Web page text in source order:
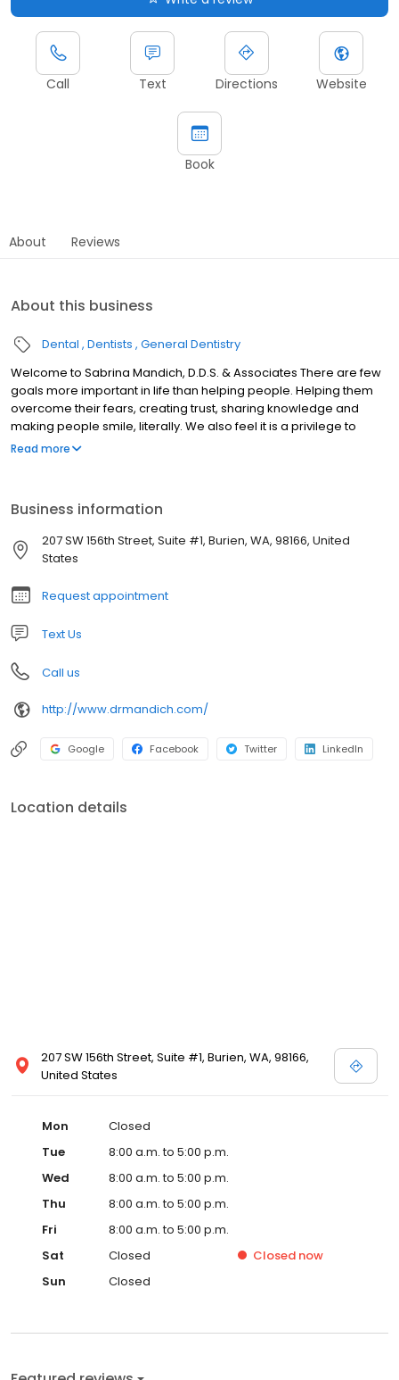
Call Text Directions Website
Book
About Reviews
About this business
Dental Dentists General Dentistry
Welcome to Sabrina Mandich, D.D.S. & Associates There are few
goals more important in life than helping people. Helping them
overcome their fears, creating trust, sharing knowledge and
making people smile, literally. We also feel it is a privilege to
direct such a wonderful team of skilled employees whose mutual
environment for both our patients and staff. Welcome to our
practice.
Read more
Business information
207 SW 156th Street, Suite #1, Burien, WA, 98166, United
States
Request appointment
Text Us
Call us
http://www.drmandich.com/
Google Facebook Twitter LinkedIn
Location details
207 SW 156th Street, Suite #1, Burien, WA, 98166,
United States
Mon
Closed
Tue
8:00 a.m. to 5:00 p.m.
Wed
8:00 a.m. to 5:00 p.m.
Thu
8:00 a.m. to 5:00 p.m.
Fri
8:00 a.m. to 5:00 p.m.
Sat
Closed Closed now
Sun
Closed